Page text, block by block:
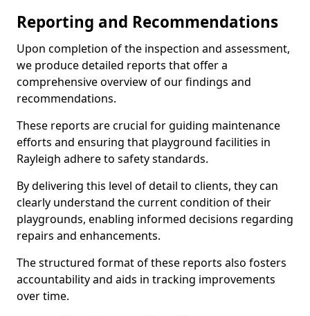
Reporting and Recommendations
Upon completion of the inspection and assessment,
we produce detailed reports that offer a
comprehensive overview of our findings and
recommendations.
These reports are crucial for guiding maintenance
efforts and ensuring that playground facilities in
Rayleigh adhere to safety standards.
By delivering this level of detail to clients, they can
clearly understand the current condition of their
playgrounds, enabling informed decisions regarding
repairs and enhancements.
The structured format of these reports also fosters
accountability and aids in tracking improvements
over time.